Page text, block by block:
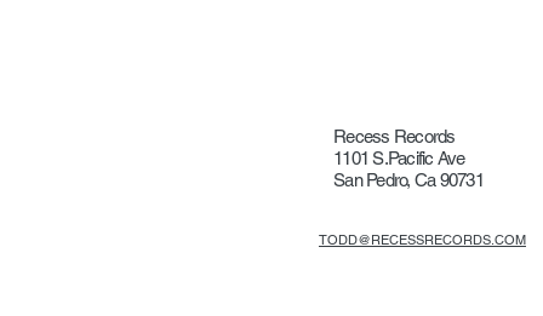
Recess Records
1101 S.Pacific Ave
San Pedro, Ca 90731
TODD@RECESSRECORDS.COM